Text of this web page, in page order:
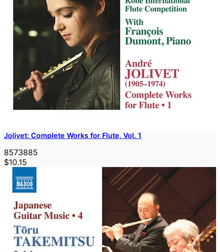
Jolivet: Complete Works for Flute, Vol. 1
8573885
$10.15